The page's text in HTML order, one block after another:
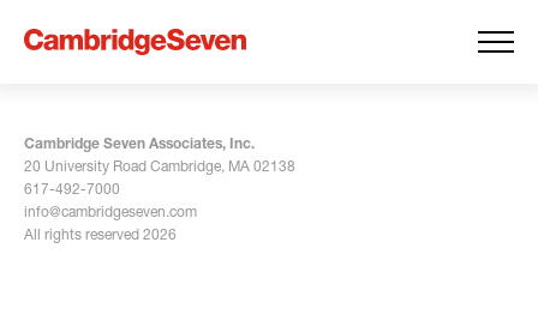
Cambridge Seven Associates, Inc.
20 University Road Cambridge, MA 02138
617-492-7000
info@cambridgeseven.com
All rights reserved 2026